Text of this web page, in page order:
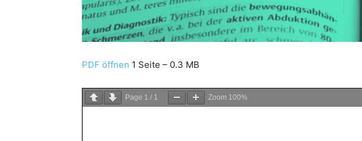
PDF öffnen 1 Seite – 0.3 MB
Page 1 / 1 Zoom 100%